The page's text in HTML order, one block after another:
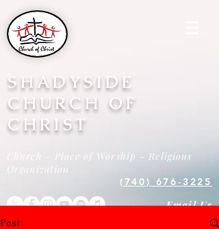
SHADYSIDE
CHURCH OF
CHRIST
Church - Place of Worship - Religious
Organization
(740) 676-3225
Email Us
Post